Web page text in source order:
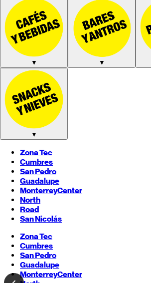
▼ ▼
▼
Zona Tec
Cumbres
San Pedro
Guadalupe
MonterreyCenter
North
Road
San Nicolás
Zona Tec
Cumbres
San Pedro
Guadalupe
MonterreyCenter